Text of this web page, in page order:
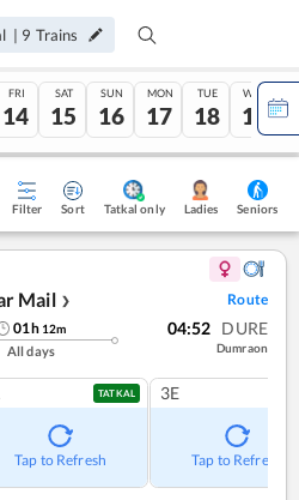
| 9 Trains
FRI
14
SAT
15
SUN
16
MON
17
TUE
18
WED
19
Filter Sort Tatkal only Ladies Seniors
Mail ❯ Route
01h 12m
All days
04:52 DURE
Dumraon
TATKAL
Tap to Refresh
3E
Tap to Refresh